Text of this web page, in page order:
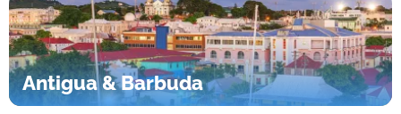
Antigua & Barbuda